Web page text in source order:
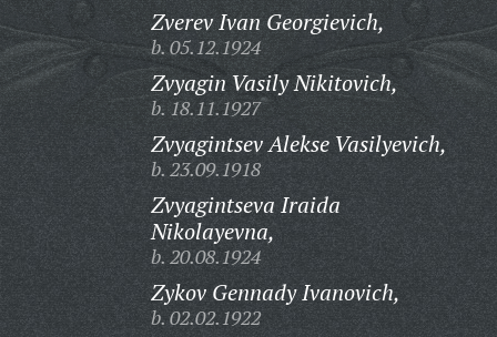
Zverev Ivan Georgievich,
b. 05.12.1924
Zvyagin Vasily Nikitovich,
b. 18.11.1927
Zvyagintsev Alekse Vasilyevich,
b. 23.09.1918
Zvyagintseva Iraida
Nikolayevna,
b. 20.08.1924
Zykov Gennady Ivanovich,
b. 02.02.1922